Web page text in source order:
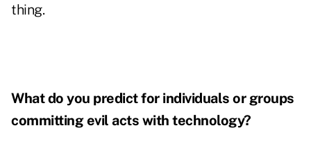
thing.
What do you predict for individuals or groups
committing evil acts with technology?